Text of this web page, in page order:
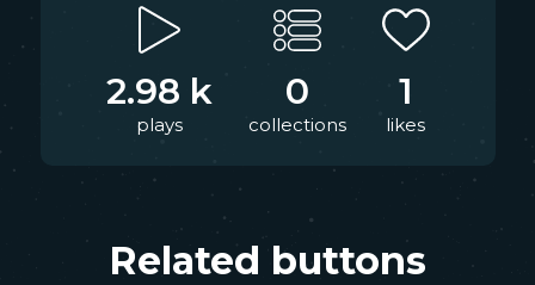
2.98 k
plays
0
collections
1
likes
Related buttons